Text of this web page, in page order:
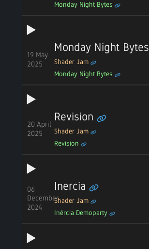
Monday Night Bytes
19 May
2025
Monday Night Bytes
Shader Jam
Monday Night Bytes
20 April
2025
Revision
Shader Jam
Revision
06
December
2024
Inercia
Shader Jam
Inércia Demoparty